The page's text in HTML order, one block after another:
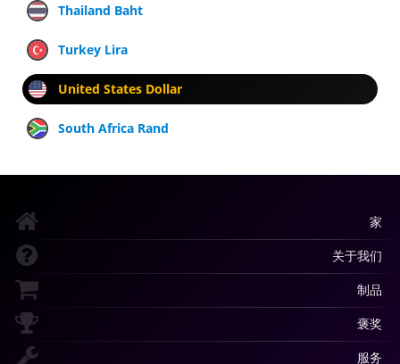
Thailand Baht
Turkey Lira
United States Dollar
South Africa Rand
家
关于我们
制品
褒奖
服务